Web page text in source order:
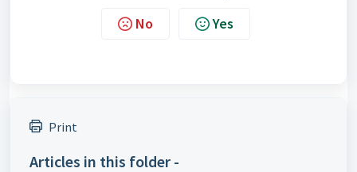
No Yes
Print
Articles in this folder -